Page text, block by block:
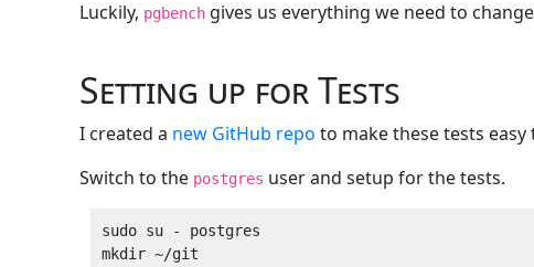
Luckily, pgbench gives us everything we need to
Setting up for Tests
I created a new GitHub repo to make these tests
Switch to the postgres user and setup for the tests.
sudo su - postgres
mkdir ~/git